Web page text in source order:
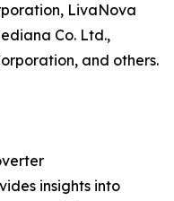
LivaNova
Co. Ltd.,
and others.
insights into